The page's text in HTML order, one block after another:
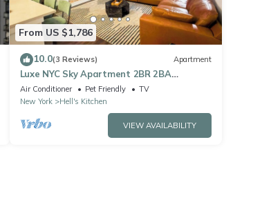
From US $1,786
10.0(3 Reviews) Apartment
Luxe NYC Sky Apartment 2BR 2BA
w/Fireplace, Views
Air Conditioner Pet Friendly
TV
New York
Hell's Kitchen
VIEW AVAILABILITY